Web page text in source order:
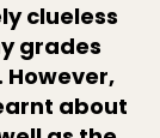
clueless
grades
about